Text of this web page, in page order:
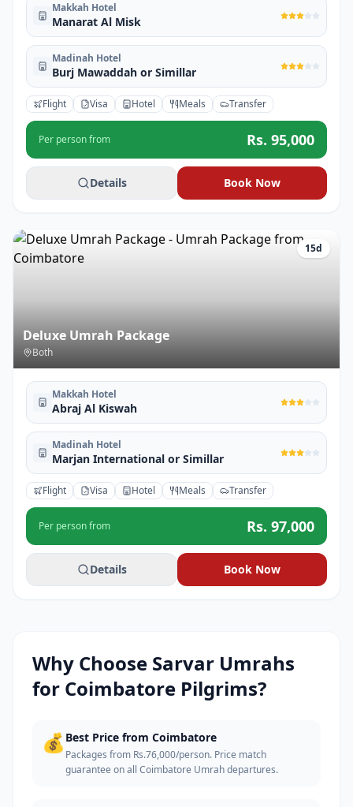
Makkah Hotel
Manarat Al Misk
Madinah Hotel
Burj Mawaddah or Simillar
Flight Visa Hotel Meals Transfer
Per person from Rs. 95,000
Details Book Now
15d
Deluxe Umrah Package
Both
Makkah Hotel
Abraj Al Kiswah
Madinah Hotel
Marjan International or Simillar
Flight Visa Hotel Meals Transfer
Per person from Rs. 97,000
Details Book Now
Why Choose Sarvar Umrahs
for Coimbatore Pilgrims?
💰Best Price from Coimbatore
Packages from Rs.76,000/person. Price match
guarantee on all Coimbatore Umrah departures.